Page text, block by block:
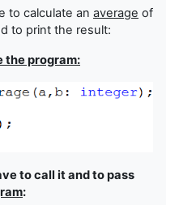
to calculate an average of
to print the result:
the program:
to call it and to pass
: